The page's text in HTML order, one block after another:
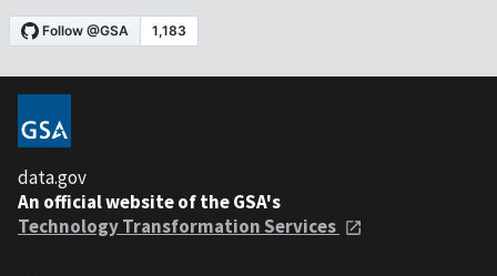
data.gov
An official website of the GSA's
Technology Transformation Services